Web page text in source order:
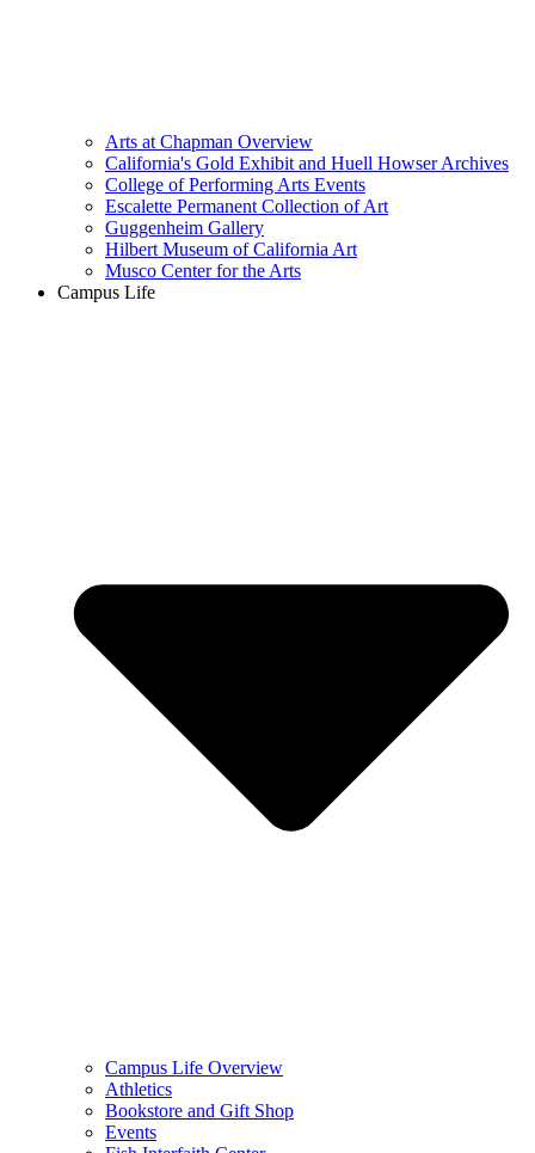
Arts at Chapman Overview
California's Gold Exhibit and Huell Howser Archives
College of Performing Arts Events
Escalette Permanent Collection of Art
Guggenheim Gallery
Hilbert Museum of California Art
Musco Center for the Arts
Campus Life
Campus Life Overview
Athletics
Bookstore and Gift Shop
Events